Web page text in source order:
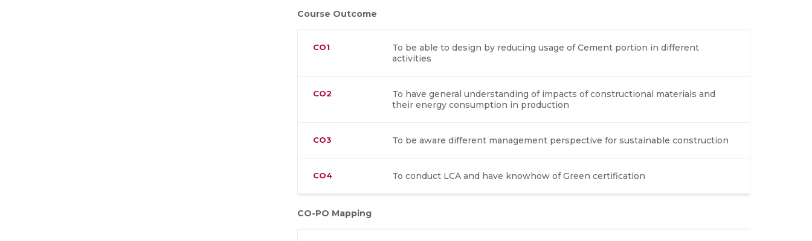
Course Outcome
CO1
To be able to design by reducing usage of Cement portion in different
activities
CO2
To have general understanding of impacts of constructional materials and
their energy consumption in production
CO3 To be aware different management perspective for sustainable construction
CO4 To conduct LCA and have knowhow of Green certification
CO-PO Mapping